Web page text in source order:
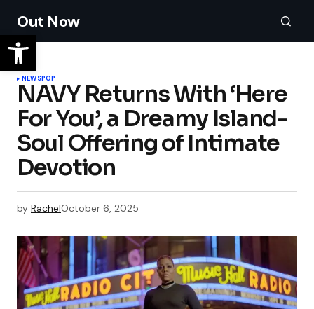
Out Now
NEWSPOP
NAVY Returns With ‘Here
For You’, a Dreamy Island-
Soul Offering of Intimate
Devotion
by RachelOctober 6, 2025